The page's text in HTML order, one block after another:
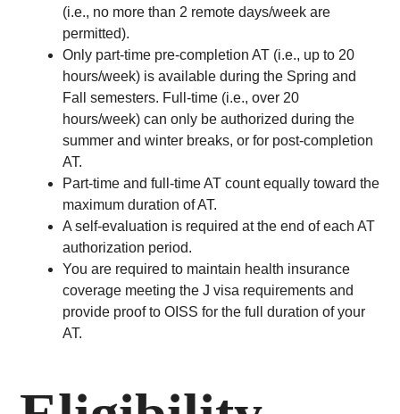
(i.e., no more than 2 remote days/week are
permitted).
Only part-time pre-completion AT (i.e., up to 20
hours/week) is available during the Spring and
Fall semesters. Full-time (i.e., over 20
hours/week) can only be authorized during the
summer and winter breaks, or for post-completion
AT.
Part-time and full-time AT count equally toward the
maximum duration of AT.
A self-evaluation is required at the end of each AT
authorization period.
You are required to maintain health insurance
coverage meeting the J visa requirements and
provide proof to OISS for the full duration of your
AT.